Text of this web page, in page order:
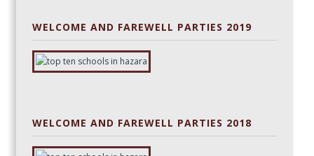
WELCOME AND FAREWELL PARTIES 2019
WELCOME AND FAREWELL PARTIES 2018